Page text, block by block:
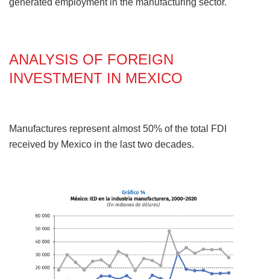
generated employment in the manufacturing sector.
ANALYSIS OF FOREIGN
INVESTMENT IN MEXICO
Manufactures represent almost 50% of the total FDI
received by Mexico in the last two decades.